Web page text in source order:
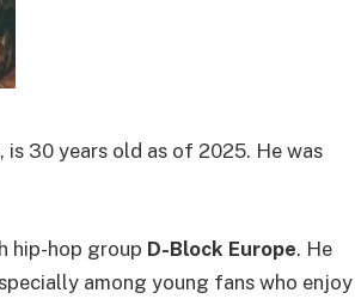
is 30 years old as of 2025. He was
hip-hop group D-Block Europe. He
among young fans who enjoy